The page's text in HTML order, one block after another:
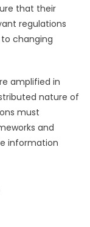
that their
regulations
changing
amplified in
nature of
must
and
information